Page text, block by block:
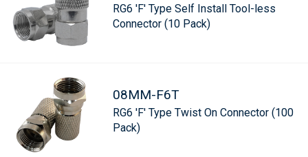
RG6 'F' Type Self Install Tool-less
Connector (10 Pack)
08MM-F6T
RG6 'F' Type Twist On Connector (100
Pack)